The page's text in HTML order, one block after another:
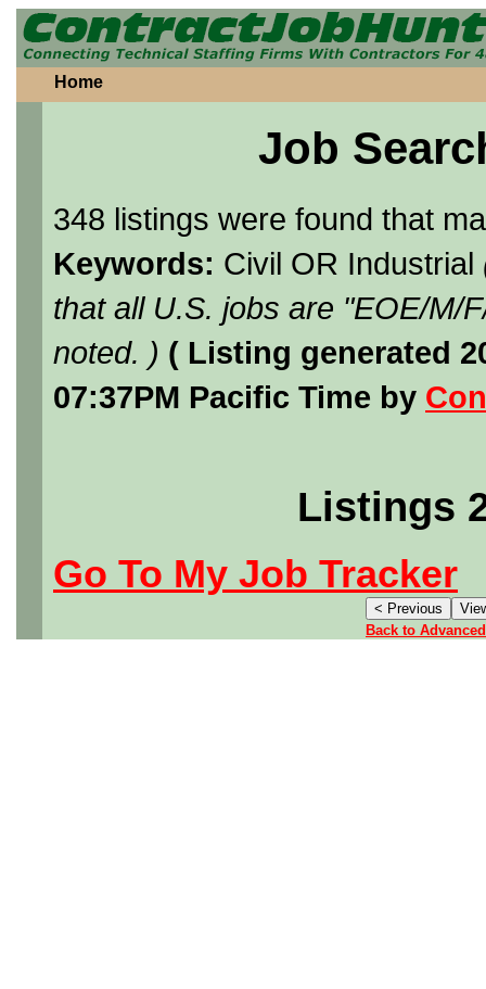
Home
Job
348 listings were found that
Keywords: Civil OR Industrial
that all U.S. jobs are "EOE/M/
noted. ) ( Listing generated
07:37PM Pacific Time by
Listings
Go To My Job Tracker
Back to